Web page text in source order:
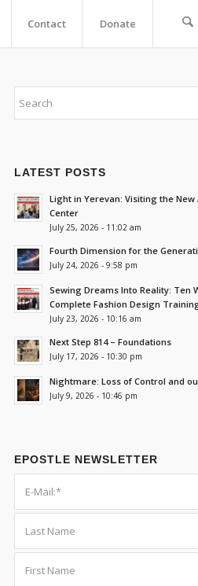
Contact Donate
LATEST POSTS
Light in Yerevan: Visiting the New
Center
July 25, 2026 - 11:02 am
Fourth Dimension for the
July 24, 2026 - 9:58 pm
Sewing Dreams Into Reality: Ten
Complete Fashion Design
July 23, 2026 - 10:16 am
Next Step 814 – Foundations
July 17, 2026 - 10:30 pm
Nightmare: Loss of Control and
July 9, 2026 - 10:46 pm
EPOSTLE NEWSLETTER